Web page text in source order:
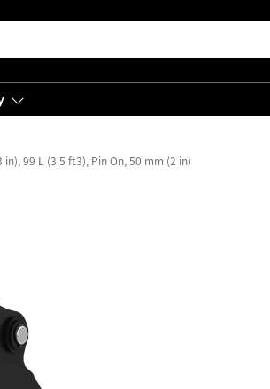
in), 99 L (3.5 ft3), Pin On, 50 mm (2 in)